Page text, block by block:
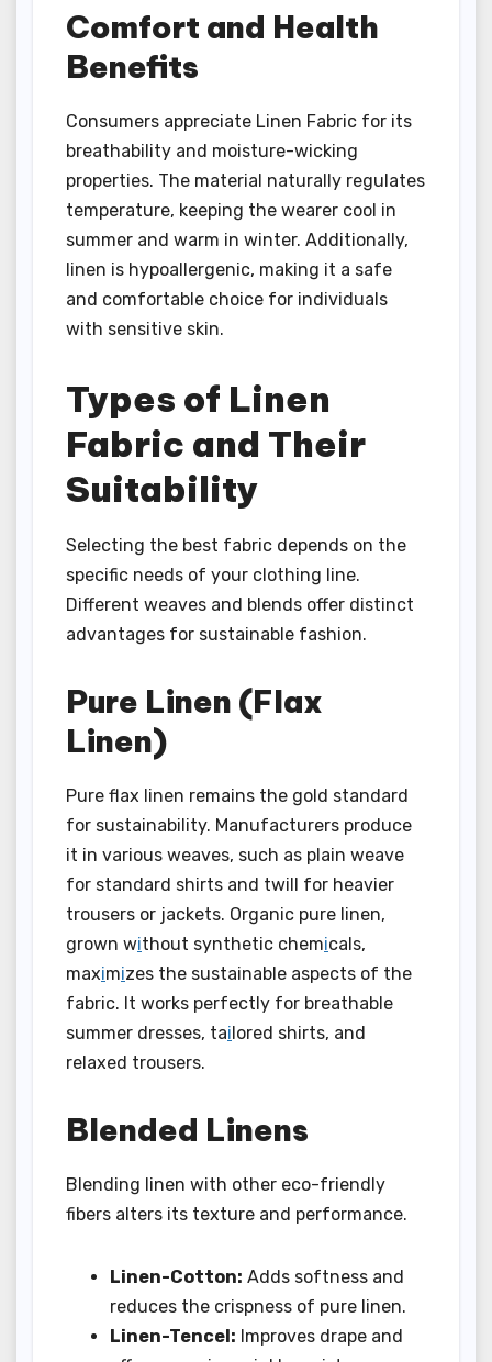
Comfort and Health
Benefits
Consumers appreciate Linen Fabric for its
breathability and moisture-wicking
properties. The material naturally regulates
temperature, keeping the wearer cool in
summer and warm in winter. Additionally,
linen is hypoallergenic, making it a safe
and comfortable choice for individuals
with sensitive skin.
Types of Linen
Fabric and Their
Suitability
Selecting the best fabric depends on the
specific needs of your clothing line.
Different weaves and blends offer distinct
advantages for sustainable fashion.
Pure Linen (Flax
Linen)
Pure flax linen remains the gold standard
for sustainability. Manufacturers produce
it in various weaves, such as plain weave
for standard shirts and twill for heavier
trousers or jackets. Organic pure linen,
grown without synthetic chemicals,
maximizes the sustainable aspects of the
fabric. It works perfectly for breathable
summer dresses, tai lored shirts, and
relaxed trousers.
Blended Linens
Blending linen with other eco-friendly
fibers alters its texture and performance.
Linen-Cotton: Adds softness and
reduces the crispness of pure linen.
Linen-Tencel: Improves drape and